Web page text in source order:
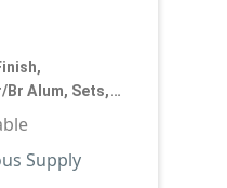
Alum, Sets,
AS,
Round
Supply